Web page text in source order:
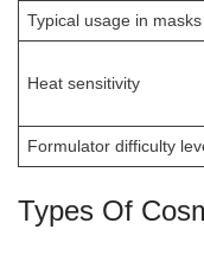
Typical usage in masks
Heat sensitivity
Formulator difficulty
Types Of